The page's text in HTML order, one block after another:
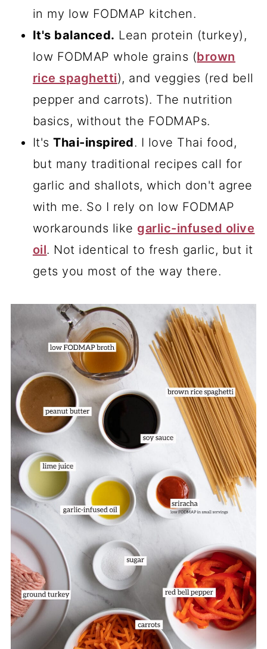
in my low FODMAP kitchen.
It's balanced. Lean protein (turkey),
low FODMAP whole grains (brown
rice spaghetti), and veggies (red bell
pepper and carrots). The nutrition
basics, without the FODMAPs.
It'sThai-inspired. I love Thai food,
but many traditional recipes call for
garlic and shallots, which don't agree
with me. So I rely on low FODMAP
workarounds like garlic-infused olive
oil. Not identical to fresh garlic, but it
gets you most of the way there.